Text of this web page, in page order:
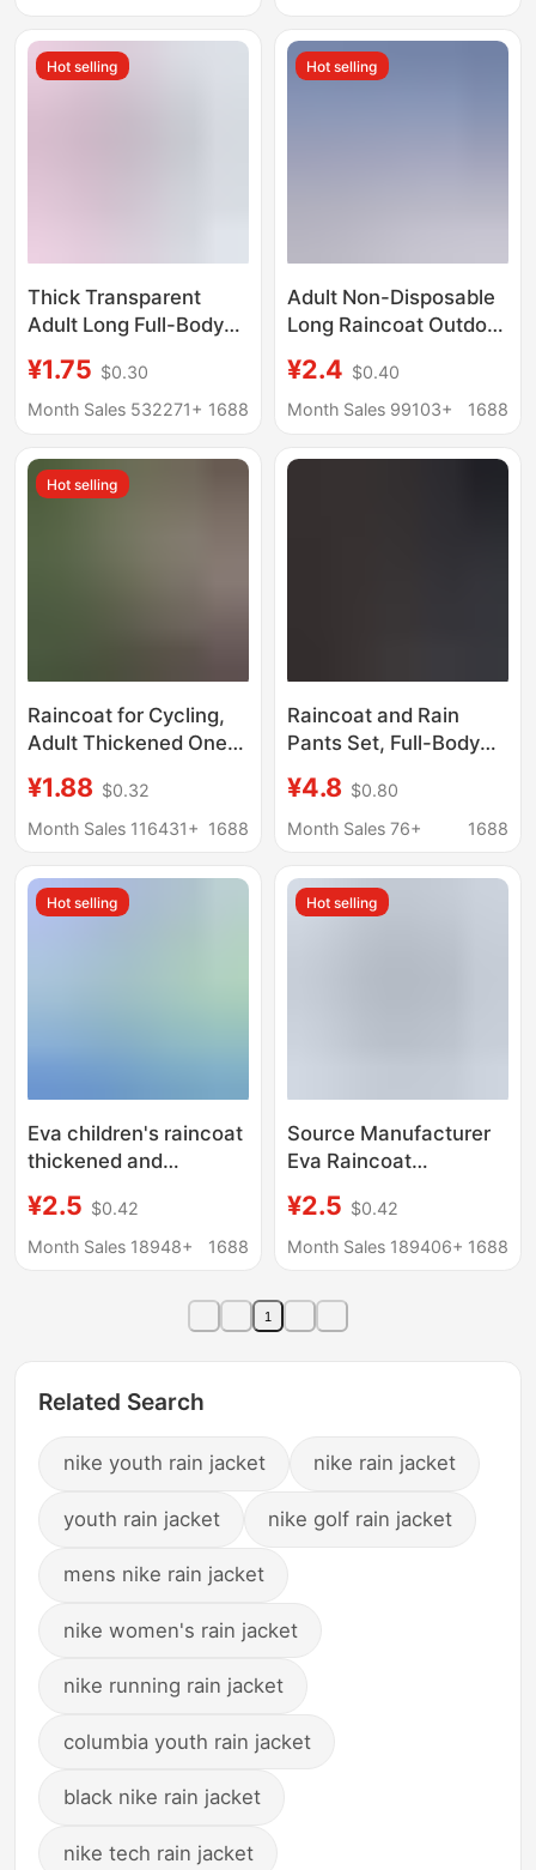
Raincoat Outdoor
Poncho
Hot selling
Thick Transparent
Adult Long Full-Body
Wholesale Non-
Disposable Heavy Rain
Travel
¥1.75 $0.30
Month Sales 532271+ 1688
Hot selling
Adult Non-Disposable
Long Raincoat Outdoor
Hiking Thickeneded
Full-Body Rainproof
¥2.4 $0.40
Month Sales 99103+
1688
Hot selling
Raincoat for Cycling,
Adult Thickened One-
Raincoat, Windproof
Travel Poncho, Eva
Poncho Wholesale
¥1.88 $0.32
Month Sales 116431+ 1688
Raincoat and Rain
Pants Set, Full-Body
Electric Bike Riding,
Delivery Work, Labor
Wholesale
¥4.8 $0.80
Month Sales 76+
1688
Hot selling
Eva children's raincoat
thickened and
raincoat full body
rainstorm prevention
¥2.5 $0.42
Month Sales 18948+
1688
Hot selling
Source Manufacturer
Eva Raincoat
Lengthened Full Body
Rainproof Travel
Drawstring Disposable
Raincoat
¥2.5 $0.42
Month Sales 189406+ 1688
1
Related Search
nike youth rain jacket nike rain jacket
youth rain jacket nike golf rain jacket
mens nike rain jacket
nike women's rain jacket
nike running rain jacket
columbia youth rain jacket
black nike rain jacket
nike tech rain jacket